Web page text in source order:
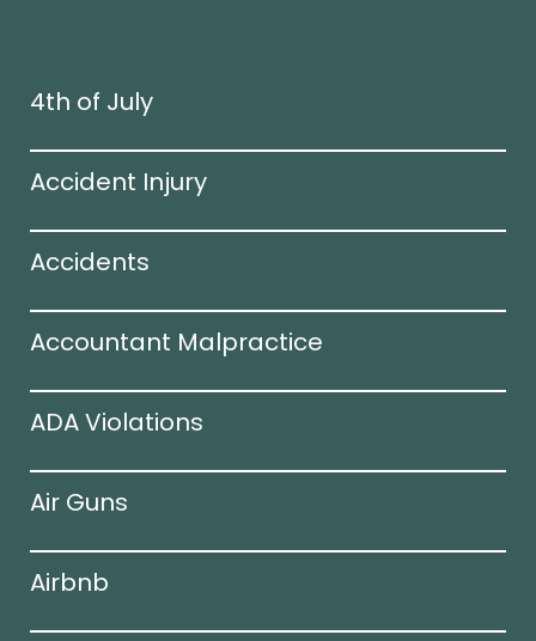
4th of July
Accident Injury
Accidents
Accountant Malpractice
ADA Violations
Air Guns
Airbnb